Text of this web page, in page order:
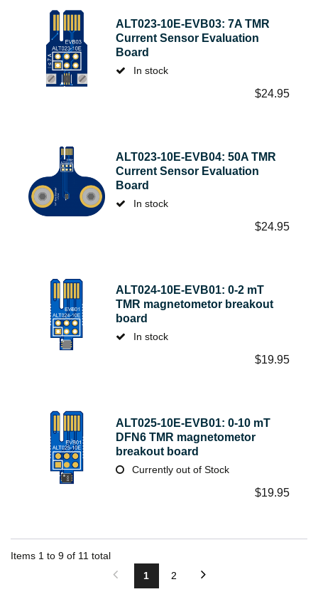
ALT023-10E-EVB03: 7A TMR
Current Sensor Evaluation
Board
In stock
$24.95
ALT023-10E-EVB04: 50A TMR
Current Sensor Evaluation
Board
In stock
$24.95
ALT024-10E-EVB01: 0-2 mT
TMR magnetometor breakout
board
In stock
$19.95
ALT025-10E-EVB01: 0-10 mT
DFN6 TMR magnetometor
breakout board
Currently out of Stock
$19.95
Items 1 to 9 of 11 total
1
2